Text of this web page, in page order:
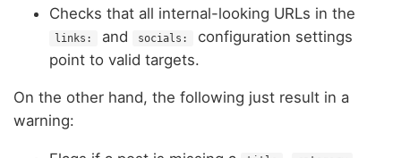
Checks that all internal-looking URLs in the
links: and socials:
configuration settings
point to valid targets.
On the other hand, the following just result in a
warning: